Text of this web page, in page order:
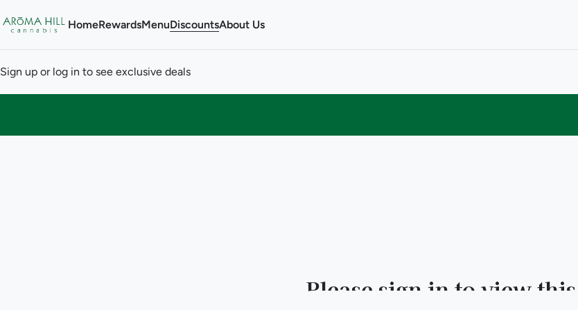
HomeRewardsMenuDiscountsAbout Us
Sign up or log in to see exclusive deals
Please sign in to view